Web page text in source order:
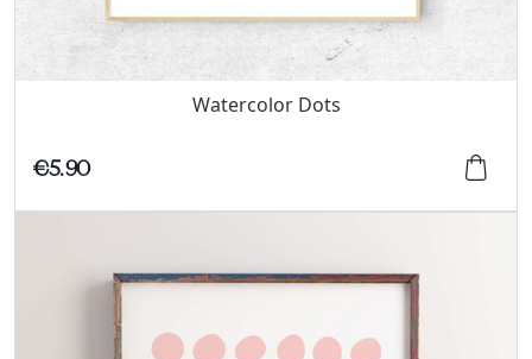
Watercolor Dots
€5.90